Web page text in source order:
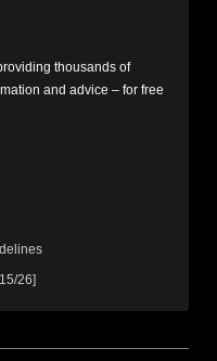
thousands of
and advice – for free
26]